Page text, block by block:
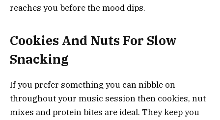
reaches you before the mood dips.
Cookies And Nuts For Slow
Snacking
If you prefer something you can nibble on
throughout your music session then cookies, nut
mixes and protein bites are ideal. They keep you